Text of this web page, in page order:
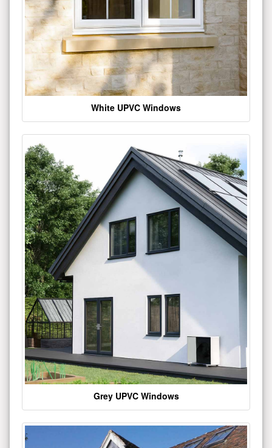
White UPVC Windows
Grey UPVC Windows